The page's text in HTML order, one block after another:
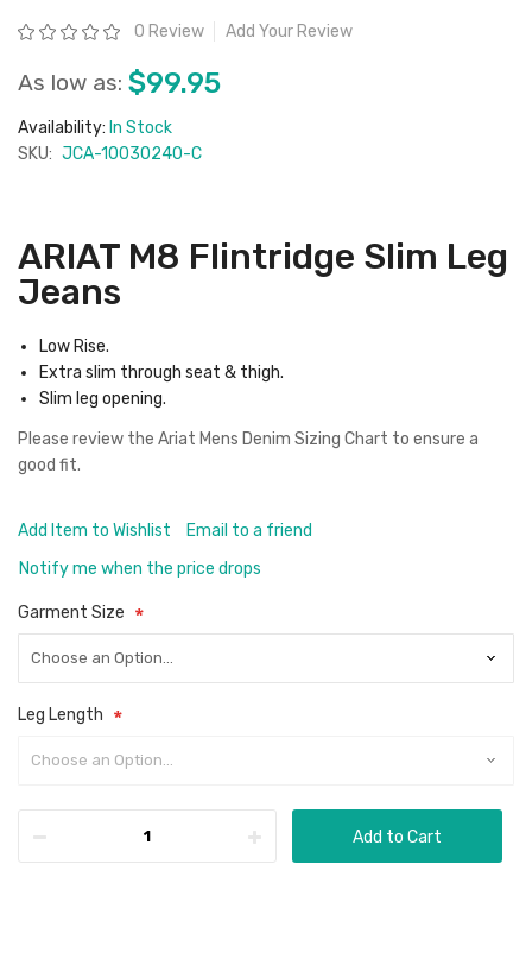
the
images
Rating: 0 Review Add Your Review
As low as: $99.95
Availability: In Stock
SKU: JCA-10030240-C
ARIAT M8 Flintridge Slim Leg
Jeans
Low Rise.
Extra slim through seat & thigh.
Slim leg opening.
Please review the Ariat Mens Denim Sizing Chart to ensure a
good fit.
Add Item to Wishlist
Email to a friend
Notify me when the price drops
Garment Size
Leg Length
Add to Cart